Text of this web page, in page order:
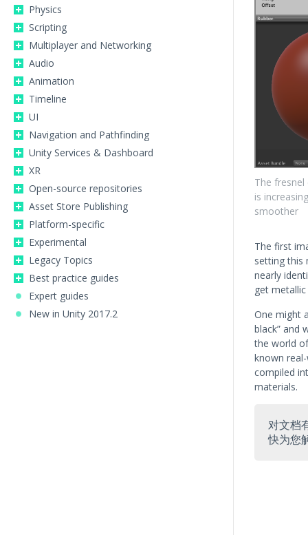
Physics
Scripting
Multiplayer and Networking
Audio
Animation
Timeline
UI
Navigation and Pathfinding
Unity Services & Dashboard
XR
Open-source repositories
Asset Store Publishing
Platform-specific
Experimental
Legacy Topics
Best practice guides
Expert guides
New in Unity 2017.2
The
is
smoother
The first
setting this
nearly
get
One might
black” and
the world
known
compiled
materials.
对文档
快为您